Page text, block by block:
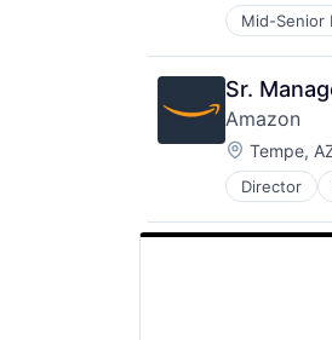
Mid-Senior
Sr.
Amazon
Location:
Tempe,
Director